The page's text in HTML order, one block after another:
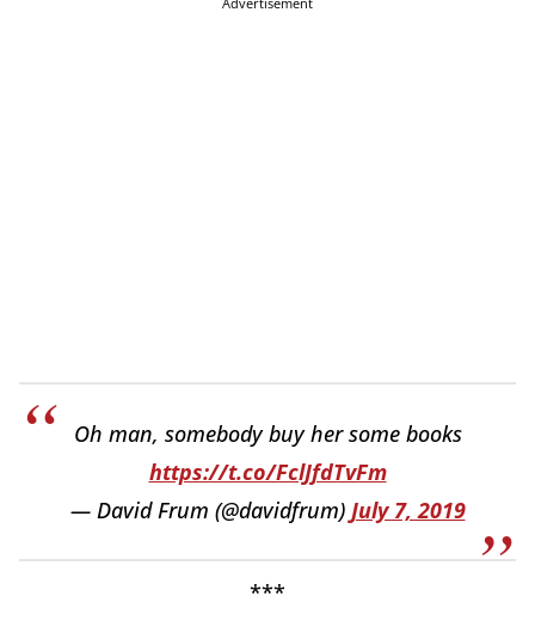
Oh man, somebody buy her some books
https://t.co/FclJfdTvFm
— David Frum (@davidfrum) July 7, 2019
***